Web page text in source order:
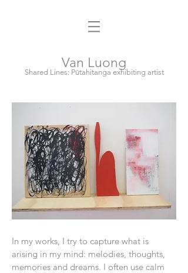
Van Luong
Shared Lines: Pūtahitanga exhibiting artist
In my works, I try to capture what is
arising in my mind: melodies, thoughts,
memories and dreams. I often use calm